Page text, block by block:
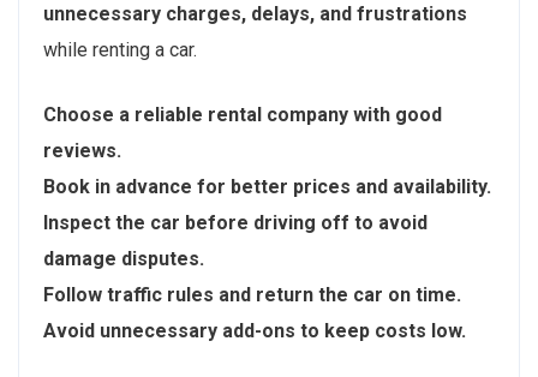
unnecessary charges, delays, and frustrations
while renting a car.
Choose a reliable rental company with good
reviews.
Book in advance for better prices and availability.
Inspect the car before driving off to avoid
damage disputes.
Follow traffic rules and return the car on time.
Avoid unnecessary add-ons to keep costs low.